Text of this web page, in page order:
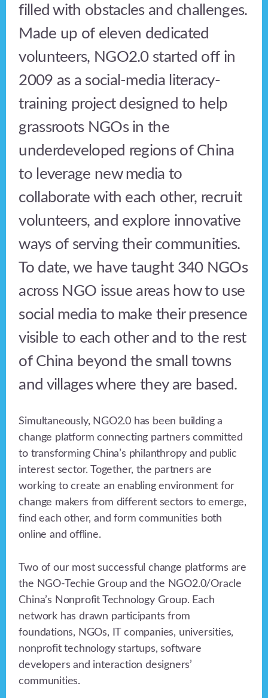
filled with obstacles and challenges.
Made up of eleven dedicated
volunteers, NGO2.0 started off in
2009 as a social-media literacy-
training project designed to help
grassroots NGOs in the
underdeveloped regions of China
to leverage new media to
collaborate with each other, recruit
volunteers, and explore innovative
ways of serving their communities.
To date, we have taught 340 NGOs
across NGO issue areas how to use
social media to make their presence
visible to each other and to the rest
of China beyond the small towns
and villages where they are based.
Simultaneously, NGO2.0 has been building a
change platform connecting partners committed
to transforming China’s philanthropy and public
interest sector. Together, the partners are
working to create an enabling environment for
change makers from different sectors to emerge,
find each other, and form communities both
online and offline.
Two of our most successful change platforms are
the NGO-Techie Group and the NGO2.0/Oracle
China’s Nonprofit Technology Group. Each
network has drawn participants from
foundations, NGOs, IT companies, universities,
nonprofit technology startups, software
developers and interaction designers’
communities.